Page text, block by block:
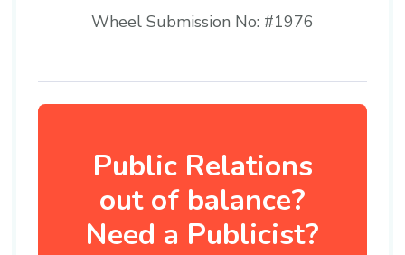
Wheel Submission No: #1976
Public Relations
out of balance?
Need a Publicist?